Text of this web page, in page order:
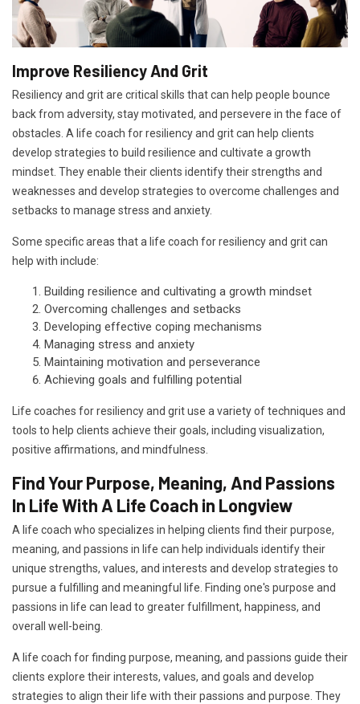
Improve Resiliency And Grit
Resiliency and grit are critical skills that can help people bounce
back from adversity, stay motivated, and persevere in the face of
obstacles. A life coach for resiliency and grit can help clients
develop strategies to build resilience and cultivate a growth
mindset. They enable their clients identify their strengths and
weaknesses and develop strategies to overcome challenges and
setbacks to manage stress and anxiety.
Some specific areas that a life coach for resiliency and grit can
help with include:
Building resilience and cultivating a growth mindset
Overcoming challenges and setbacks
Developing effective coping mechanisms
Managing stress and anxiety
Maintaining motivation and perseverance
Achieving goals and fulfilling potential
Life coaches for resiliency and grit use a variety of techniques and
tools to help clients achieve their goals, including visualization,
positive affirmations, and mindfulness.
Find Your Purpose, Meaning, And Passions
In Life With A Life Coach in Longview
A life coach who specializes in helping clients find their purpose,
meaning, and passions in life can help individuals identify their
unique strengths, values, and interests and develop strategies to
pursue a fulfilling and meaningful life. Finding one's purpose and
passions in life can lead to greater fulfillment, happiness, and
overall well-being.
A life coach for finding purpose, meaning, and passions guide their
clients explore their interests, values, and goals and develop
strategies to align their life with their passions and purpose. They